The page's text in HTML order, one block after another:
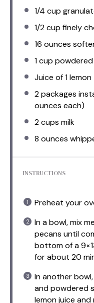
1/4 cup
1/2 cup finely
16 ounces
1 cup
Juice of1lemon
2packages
ounces each)
2 cups milk
8 ounces
INSTRUCTIONS
Preheat your
In a bowl, mix
pecans until
bottom of a
for about 20
In another
and powdered
lemon juice and